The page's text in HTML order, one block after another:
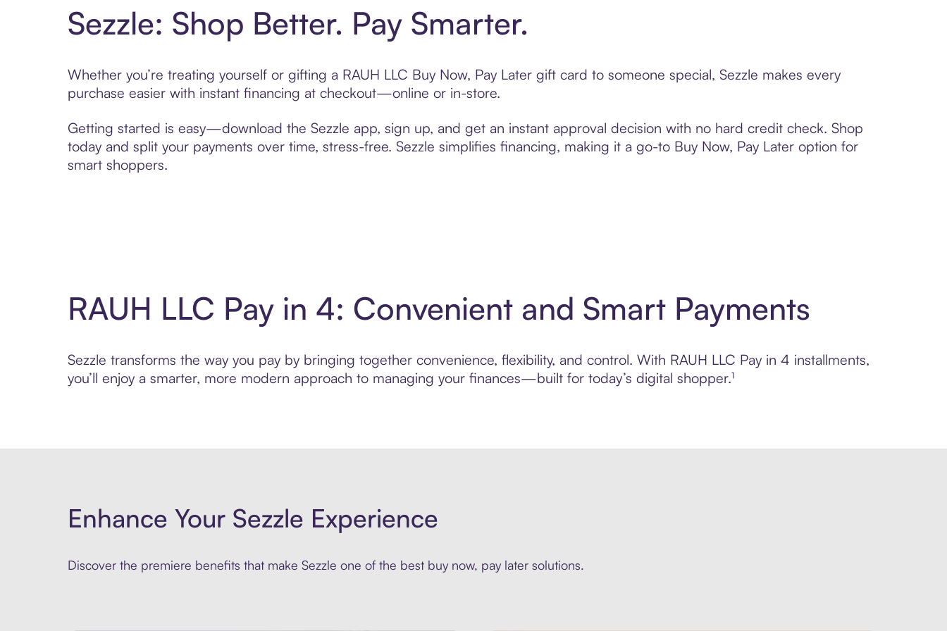
Sezzle: Shop Better. Pay Smarter.
Whether you’re treating yourself or gifting a RAUH LLC Buy Now, Pay Later gift card to someone special, Sezzle makes every
purchase easier with instant financing at checkout—online or in-store.
Getting started is easy—download the Sezzle app, sign up, and get an instant approval decision with no hard credit check. Shop
today and split your payments over time, stress-free. Sezzle simplifies financing, making it a go-to Buy Now, Pay Later option for
smart shoppers.
RAUH LLC Pay in 4: Convenient and Smart Payments
Sezzle transforms the way you pay by bringing together convenience, flexibility, and control. With RAUH LLC Pay in 4 installments,
you’ll enjoy a smarter, more modern approach to managing your finances—built for today’s digital shopper.¹
Enhance Your Sezzle Experience
Discover the premiere benefits that make Sezzle one of the best buy now, pay later solutions.